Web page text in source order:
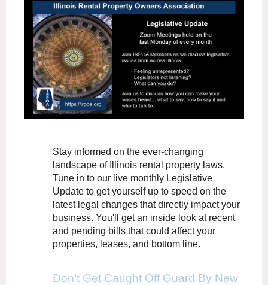
Stay informed on the ever-changing
landscape of Illinois rental property laws.
Tune in to our live monthly Legislative
Update to get yourself up to speed on the
latest legal changes that directly impact your
business. You'll get an inside look at recent
and pending bills that could affect your
properties, leases, and bottom line.
Don’t Get Caught Off Guard By New